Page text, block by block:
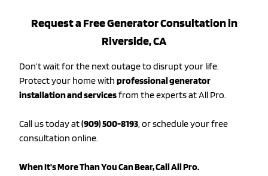
Request a Free Generator Consultation in
Riverside, CA
Don’t wait for the next outage to disrupt your life.
Protect your home with professional generator
installation and servicesfrom the experts at All Pro.
Call us today at(909) 500-8193, or schedule your free
consultation online.
When It’s More Than You Can Bear, Call All Pro.